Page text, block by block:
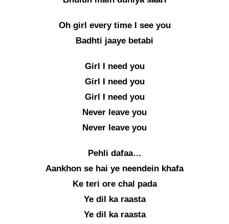
Oh girl every time I see you
Badhti jaaye betabi
Girl I need you
Girl I need you
Girl I need you
Never leave you
Never leave you
Pehli dafaa…
Aankhon se hai ye neendein khafa
Ke teri ore chal pada
Ye dil ka raasta
Ye dil ka raasta